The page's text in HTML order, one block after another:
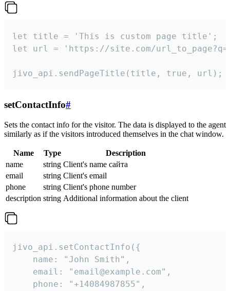
let title = 'This is custom page title';
let url = 'https://site.com/
jivo_api.sendPageTitle(title, true, url);
setContactInfo#
Sets the contact info for the visitor. The data is displayed to the agent
similarly as if the visitors introduced themselves in the chat window.
Name Type
Description
name
string Client's name сайта
email
string Client's email
phone
string Client's phone number
description string Additional information about the client
jivo_api.setContactInfo({
    name: "John Smith",
    email: "email@example.com",
    phone: "+14084987855",